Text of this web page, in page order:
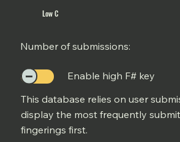
Low C
Number of submissions:
Enable high F# key
This database relies on user
display the most frequently
fingerings first.